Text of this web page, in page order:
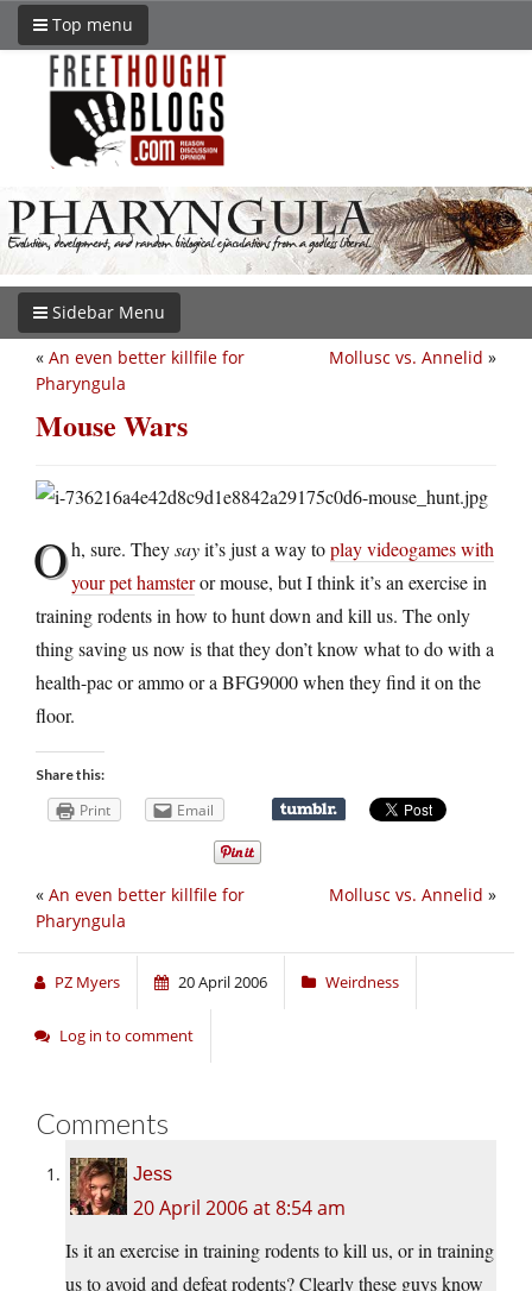
Top menu
Sidebar Menu
Mollusc vs. Annelid »
« An even better killfile for
Pharyngula
Mouse Wars
Oh, sure. Theysayit’s just a way toplay videogames with
your pet hamsteror mouse, but I think it’s an exercise in
training rodents in how to hunt down and kill us. The only
thing saving us now is that they don’t know what to do with a
health-pac or ammo or a BFG9000 when they find it on the
floor.
Share this:
Print Email
Mollusc vs. Annelid »
« An even better killfile for
Pharyngula
PZ Myers 20 April 2006 Weirdness
Log in to comment
Comments
Jess
20 April 2006 at 8:54 am
Is it an exercise in training rodents to kill us, or in training
us to avoid and defeat rodents? Clearly these guys know